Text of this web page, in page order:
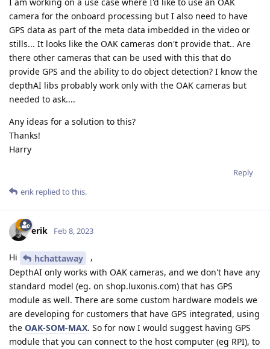
camera for the onboard processing but I also need to have
GPS data as part of the meta data imbedded in the video or
stills... It looks like the OAK cameras don't provide that.. Are
there other cameras that can be used with this that do
provide GPS and the ability to do object detection? I know the
depthAI libs probably work only with the OAK cameras but
needed to ask....
Any ideas for a solution to this?
Thanks!
Harry
Reply
erik replied to this.
erik Feb 8, 2023
Hi hchattaway
,
DepthAI only works with OAK cameras, and we don't have any
standard model (eg. on shop.luxonis.com) that has GPS
module as well. There are some custom hardware models we
are developing for customers that have GPS integrated, using
the OAK-SOM-MAX. So for now I would suggest having GPS
module that you can connect to the host computer (eg RPI), to